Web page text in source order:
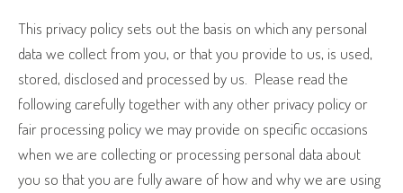
This privacy policy sets out the basis on which any personal
data we collect from you, or that you provide to us, is used,
stored, disclosed and processed by us. Please read the
following carefully together with any other privacy policy or
fair processing policy we may provide on specific occasions
when we are collecting or processing personal data about
you so that you are fully aware of how and why we are using